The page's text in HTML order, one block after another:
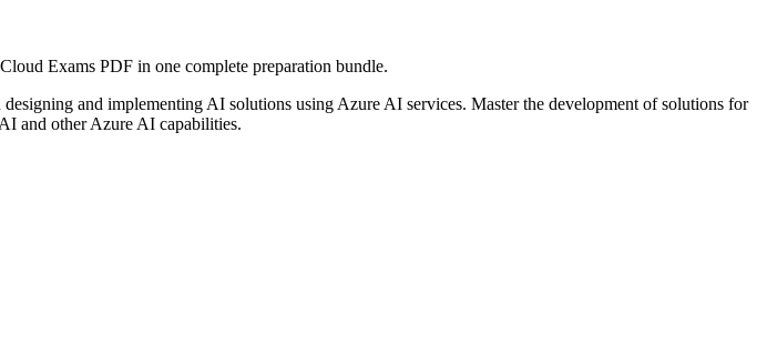
Exams PDF in one complete preparation bundle.
and implementing AI solutions using Azure AI services. Master the development of solutions for
and other Azure AI capabilities.